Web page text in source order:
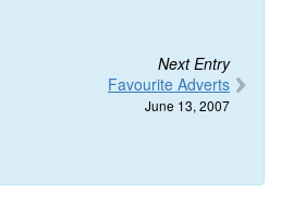
Next Entry
Favourite Adverts
June 13, 2007